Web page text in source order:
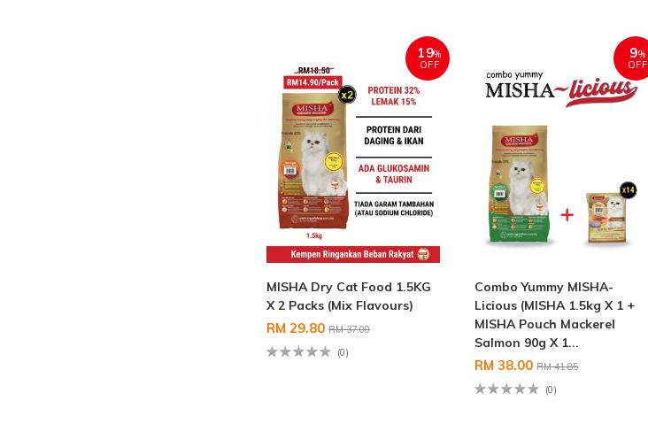
19%
OFF
MISHA Dry Cat Food 1.5KG
X 2 Packs (Mix Flavours)
RM 29.80RM 37.00
(0)
9%
OFF
Combo Yummy MISHA-
Licious (MISHA 1.5kg X 1 +
MISHA Pouch Mackerel
Salmon 90g X 1...
RM 38.00RM 41.85
(0)